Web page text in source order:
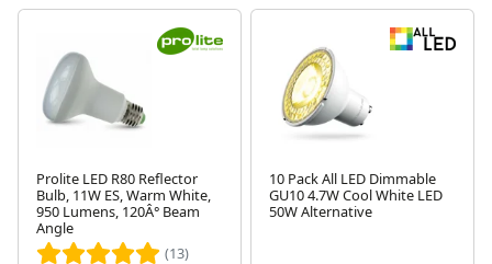
Prolite LED R80 Reflector
Bulb, 11W ES, Warm White,
950 Lumens, 120Â° Beam
Angle
(13)
10 Pack All LED Dimmable
GU10 4.7W Cool White LED
50W Alternative